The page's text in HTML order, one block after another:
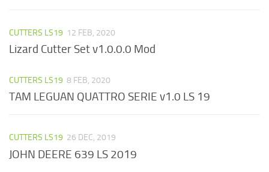
CUTTERS LS19 12 FEB, 2020
Lizard Cutter Set v1.0.0.0 Mod
CUTTERS LS19 8 FEB, 2020
TAM LEGUAN QUATTRO SERIE v1.0 LS 19
CUTTERS LS19 26 DEC, 2019
JOHN DEERE 639 LS 2019